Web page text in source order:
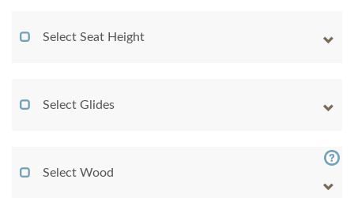
Select Seat Height
Select Glides
Select Wood